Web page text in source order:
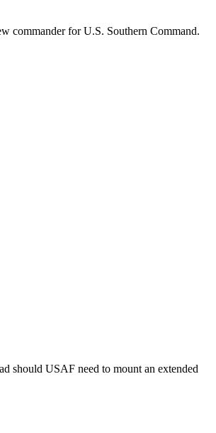
commander for U.S. Southern Command.
should USAF need to mount an extended